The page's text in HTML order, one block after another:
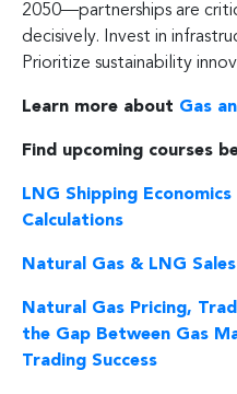
2050—partnerships are
decisively. Invest in
Prioritize sustainability
Learn more about Gas
Find upcoming courses
LNG Shipping
Calculations
Natural Gas & LNG
Natural Gas Pricing,
the Gap Between Gas
Trading Success